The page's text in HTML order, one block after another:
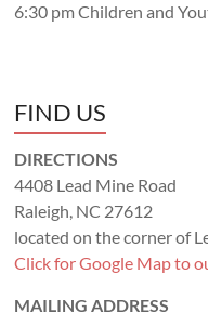
6:30 pm Children and
FIND US
DIRECTIONS
4408 Lead Mine Road
Raleigh, NC 27612
located on the corner of
Click for Google Map to
MAILING ADDRESS